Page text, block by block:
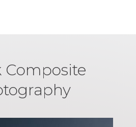
Composite